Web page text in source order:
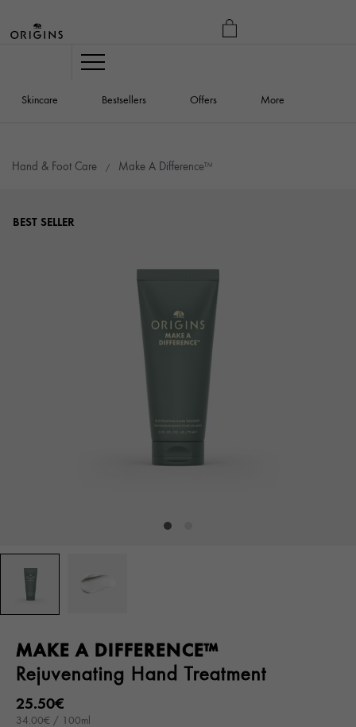
MY
Navigation
Skincare Bestsellers Offers More
Hand & Foot Care Make A Difference™
MAKE A DIFFERENCE™
Rejuvenating Hand Treatment
25.50€
34.00€ / 100ml
BEST SELLER